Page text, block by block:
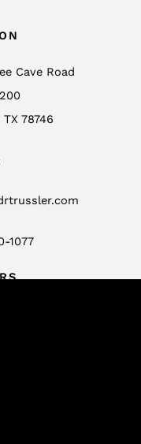
Cave Road
TX78746
1077